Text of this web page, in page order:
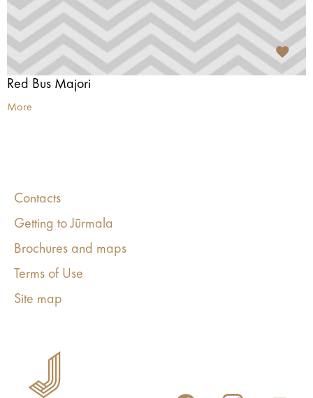
Red Bus Majori
More
Contacts
Getting to Jūrmala
Brochures and maps
Terms of Use
Site map